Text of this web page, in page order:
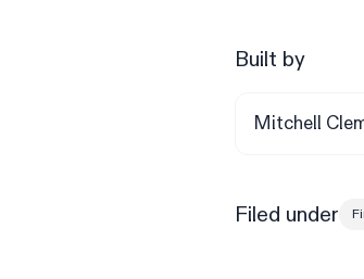
Built by
Mitchell
Filed under